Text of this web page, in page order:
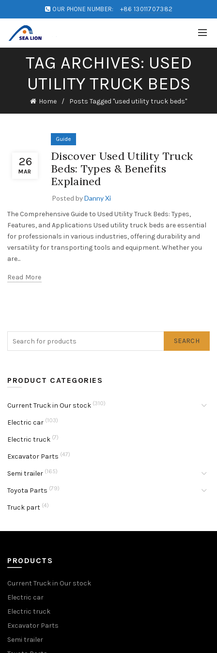
OUR PHONE NUMBER: +86 13011707382
TAG ARCHIVES: USED
UTILITY TRUCK BEDS
Home Posts Tagged "used utility truck beds"
26
MAR
Guide
Discover Used Utility Truck
Beds: Types & Benefits
Explained
Posted byDanny Xi
The Comprehensive Guide to Used Utility Truck Beds: Types,
Features, and Applications Used utility truck beds are essential
for professionals in various industries, offering durability and
versatility for transporting tools and equipment. Whether you
are...
Read More
SEARCH
PRODUCT CATEGORIES
Current Truck in Our stock (310)
Electric car (103)
Electric truck (7)
Excavator Parts (47)
Semi trailer (165)
Toyota Parts (79)
Truck part (4)
PRODUCTS
Current Truck in Our stock
Electric car
Electric truck
Excavator Parts
Semi trailer